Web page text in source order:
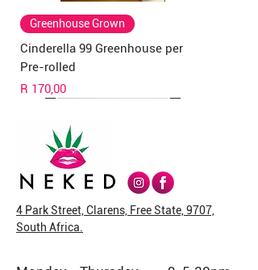
Greenhouse Grown
Cinderella 99 Greenhouse per
Pre-rolled
Price
R 170,00
4 Park Street, Clarens, Free State, 9707,
South Africa.